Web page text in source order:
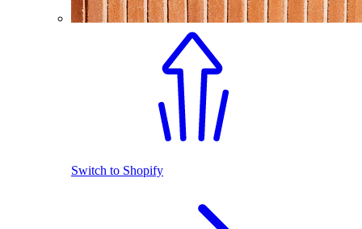
Switch to Shopify